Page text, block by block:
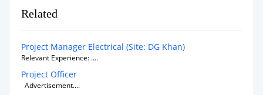
Related
Project Manager Electrical (Site: DG Khan)
Relevant Experience: ....
Project Officer
Advertisement....